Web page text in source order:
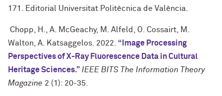
171. Editorial Universitat Politècnica de València.
Chopp, H., A. McGeachy, M. Alfeld, O. Cossairt, M.
Walton, A. Katsaggelos. 2022. “Image Processing
Perspectives of X-Ray Fluorescence Data in Cultural
Heritage Sciences.” IEEE BITS The Information Theory
Magazine 2 (1): 20-35.